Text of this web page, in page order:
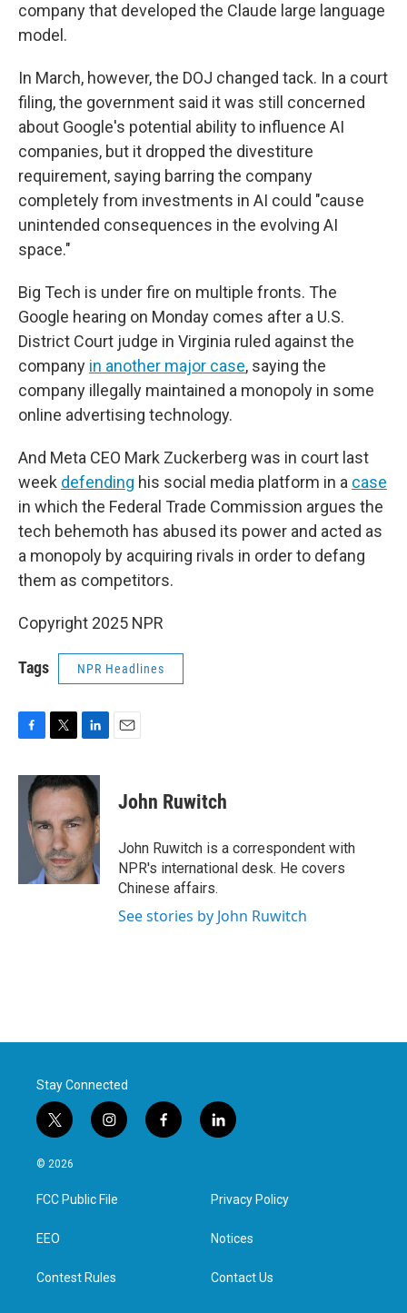
company that developed the Claude large language
model.
In March, however, the DOJ changed tack. In a court
filing, the government said it was still concerned
about Google's potential ability to influence AI
companies, but it dropped the divestiture
requirement, saying barring the company
completely from investments in AI could "cause
unintended consequences in the evolving AI
space."
Big Tech is under fire on multiple fronts. The
Google hearing on Monday comes after a U.S.
District Court judge in Virginia ruled against the
company in another major case, saying the
company illegally maintained a monopoly in some
online advertising technology.
And Meta CEO Mark Zuckerberg was in court last
week defending his social media platform in a case
in which the Federal Trade Commission argues the
tech behemoth has abused its power and acted as
a monopoly by acquiring rivals in order to defang
them as competitors.
Copyright 2025 NPR
Tags NPR Headlines
c
i
t
e
r
n
k
e
d
I
n
John Ruwitch
John Ruwitch is a correspondent with
NPR's international desk. He covers
Chinese affairs.
See stories by John Ruwitch
Stay Connected
t
w
i
t
e
i
n
a
g
f
a
l
i
e
d
n
© 2026
FCC Public File
EEO
Contest Rules
Privacy Policy
Notices
Contact Us